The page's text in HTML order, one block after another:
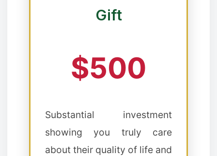
Gift
$500
Substantial investment
showing you truly care
about their quality of life and